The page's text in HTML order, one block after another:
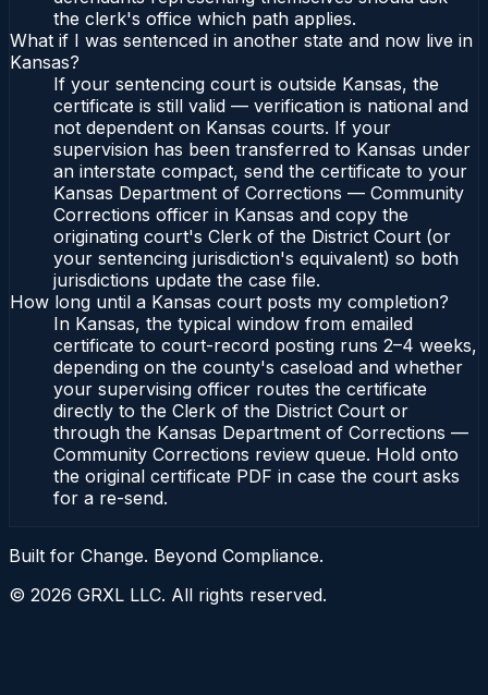
the clerk's office which path applies.
What if I was sentenced in another state and now live in
Kansas?
If your sentencing court is outside Kansas, the
certificate is still valid — verification is national and
not dependent on Kansas courts. If your
supervision has been transferred to Kansas under
an interstate compact, send the certificate to your
Kansas Department of Corrections — Community
Corrections officer in Kansas and copy the
originating court's Clerk of the District Court (or
your sentencing jurisdiction's equivalent) so both
jurisdictions update the case file.
How long until a Kansas court posts my completion?
In Kansas, the typical window from emailed
certificate to court-record posting runs 2–4 weeks,
depending on the county's caseload and whether
your supervising officer routes the certificate
directly to the Clerk of the District Court or
through the Kansas Department of Corrections —
Community Corrections review queue. Hold onto
the original certificate PDF in case the court asks
for a re-send.
Built for Change. Beyond Compliance.
© 2026 GRXL LLC. All rights reserved.